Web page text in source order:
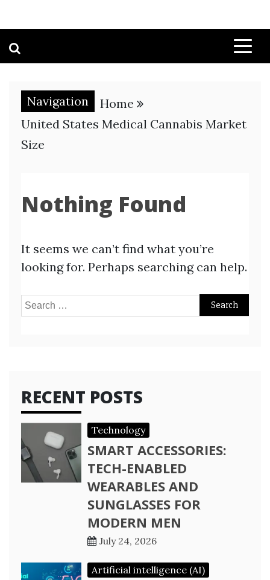
Navigation
Home
United States Medical Cannabis Market
Size
Nothing Found
It seems we can’t find what you’re
looking for. Perhaps searching can help.
Search
RECENT POSTS
Technology
SMART ACCESSORIES:
TECH-ENABLED
WEARABLES AND
SUNGLASSES FOR
MODERN MEN
July 24, 2026
Artificial intelligence (AI)